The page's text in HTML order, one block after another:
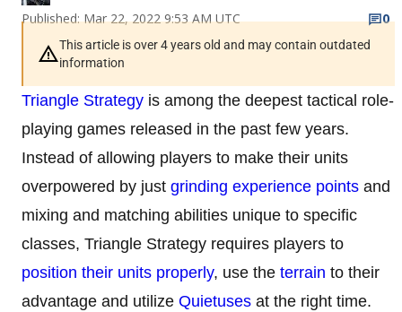
Published: Mar 22, 2022 9:53 AM UTC
0
This article is over 4 years old and may contain outdated
information
Triangle Strategy is among the deepest tactical role-
playing games released in the past few years.
Instead of allowing players to make their units
overpowered by just grinding experience points and
mixing and matching abilities unique to specific
classes, Triangle Strategy requires players to
position their units properly, use the terrain to their
advantage and utilize Quietuses at the right time.